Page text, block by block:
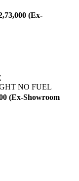
(Ex-
NO FUEL
(Ex-Showroom